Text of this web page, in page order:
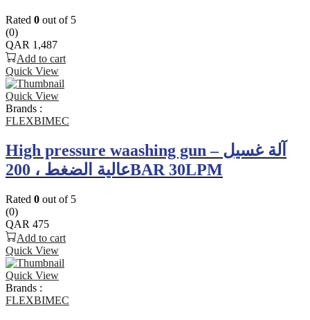
Rated 0 out of 5
(0)
QAR 1,487
Add to cart
Quick View
Quick View
Brands :
FLEXBIMEC
High pressure waashing gun – آلة غسيل
عالية الضغط ، 200BAR 30LPM
Rated 0 out of 5
(0)
QAR 475
Add to cart
Quick View
Quick View
Brands :
FLEXBIMEC